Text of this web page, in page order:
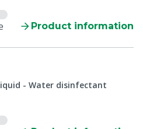
Product information
- Water disinfectant